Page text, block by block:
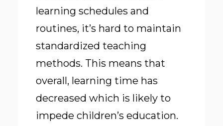
learning schedules and
routines, it’s hard to maintain
standardized teaching
methods. This means that
overall, learning time has
decreased which is likely to
impede children’s education.